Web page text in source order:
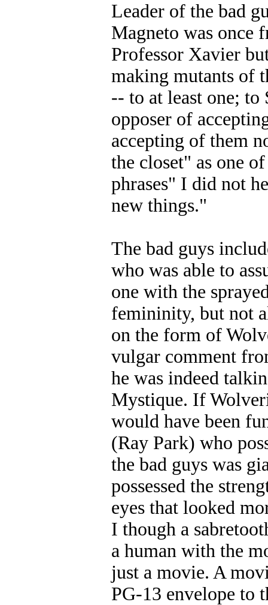
Leader of the bad
Magneto was once
Professor Xavier
making mutants of
-- to at least one; to
opposer of
accepting of them
the closet" as one
phrases" I did not
new things."
The bad guys
who was able to
one with the
femininity, but not
on the form of
vulgar comment
he was indeed
Mystique. If
would have been
(Ray Park) who
the bad guys was
possessed the
eyes that looked
I though a
a human with the
just a movie. A
PG-13 envelope to